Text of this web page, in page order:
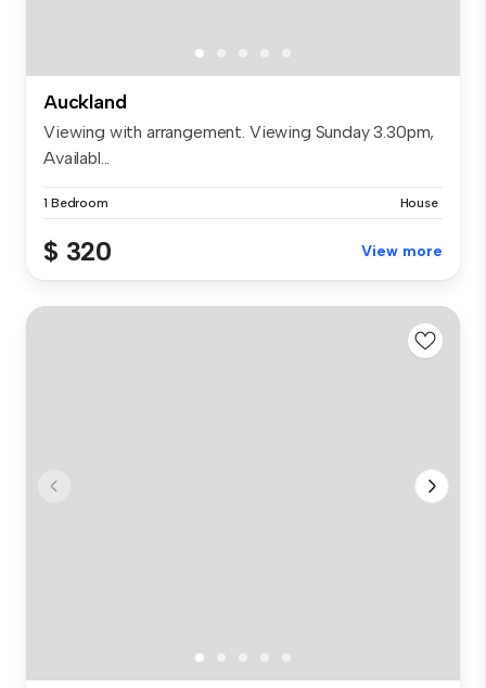
Auckland
Viewing with arrangement. Viewing Sunday 3.30pm,
Availabl...
1 Bedroom House
$ 320 View more